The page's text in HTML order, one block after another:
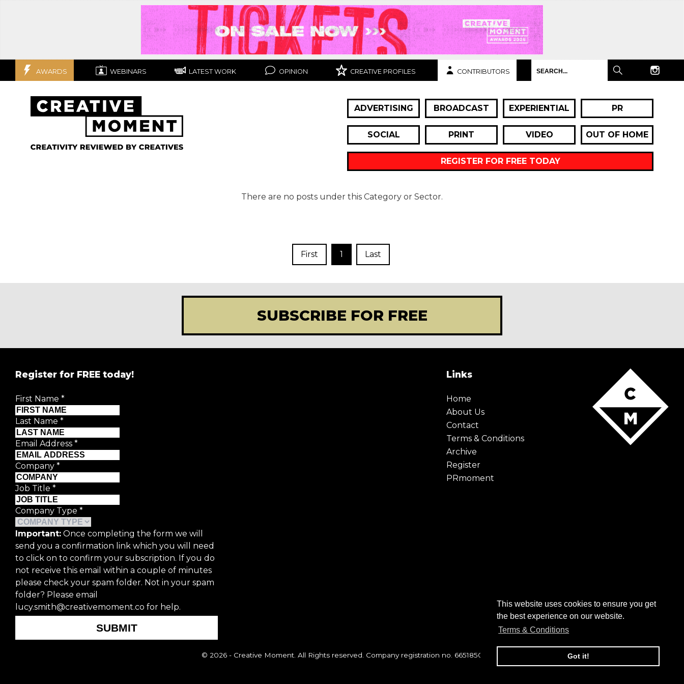
This website uses cookies to ensure you get
the best experience on our website.
Terms & Conditions
Got it!
AWARDS WEBINARS LATEST WORK OPINION CREATIVE PROFILES CONTRIBUTORS
ADVERTISING BROADCAST EXPERIENTIAL PR
SOCIAL PRINT VIDEO OUT OF HOME
REGISTER FOR FREE TODAY
There are no posts under this Category or Sector.
First 1 Last
SUBSCRIBE FOR FREE
Register for FREE today!
First Name *
Last Name *
Email Address *
Company *
Job Title *
Company Type *
Important: Once completing the form we will
send you a confirmation link which you will need
to click on to confirm your subscription. If you do
not receive this email within a couple of minutes
please check your spam folder. Not in your spam
folder? Please email
lucy.smith@creativemoment.co for help.
SUBMIT
Links
Home
About Us
Contact
Terms & Conditions
Archive
Register
PRmoment
© 2026 - Creative Moment. All Rights reserved. Company registration no. 6651850